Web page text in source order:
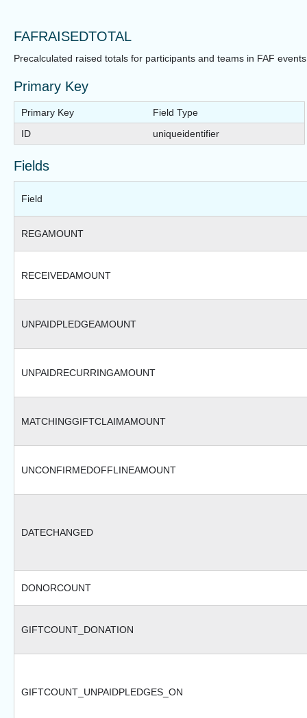
FAFRAISEDTOTAL
Precalculated raised totals for participants and teams in FAF events
Primary Key
Primary Key
Field Type
ID
uniqueidentifier
Fields
Field
REGAMOUNT
RECEIVEDAMOUNT
UNPAIDPLEDGEAMOUNT
UNPAIDRECURRINGAMOUNT
MATCHINGGIFTCLAIMAMOUNT
UNCONFIRMEDOFFLINEAMOUNT
DATECHANGED
DONORCOUNT
GIFTCOUNT_DONATION
GIFTCOUNT_UNPAIDPLEDGES_ON